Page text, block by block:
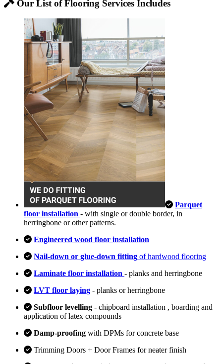
Our List of Flooring Services Includes
Parquet
floor installation - with single or double border, in
herringbone or other patterns.
Engineered wood floor installation
Nail-down or glue-down fitting of hardwood flooring
Laminate floor installation - planks and herringbone
LVT floor laying - planks or herringbone
Subfloor levelling - chipboard installation , boarding and
application of latex compounds
Damp-proofing with DPMs for concrete base
Trimming Doors + Door Frames for neater finish